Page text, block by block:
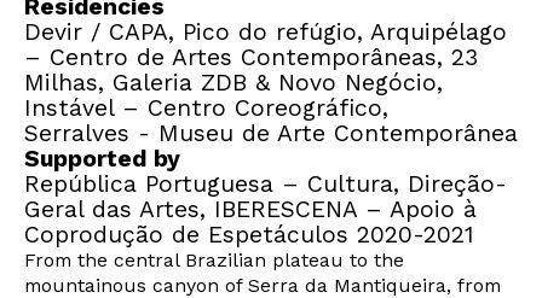
Residencies
Devir / CAPA, Pico do refúgio, Arquipélago
– Centro de Artes Contemporâneas, 23
Milhas, Galeria ZDB & Novo Negócio,
Instável – Centro Coreográfico,
Serralves - Museu de Arte Contemporânea
Supported by
República Portuguesa – Cultura, Direção-
Geral das Artes, IBERESCENA – Apoio à
Coprodução de Espetáculos 2020-2021
From the central Brazilian plateau to the
mountainous canyon of Serra da Mantiqueira, from